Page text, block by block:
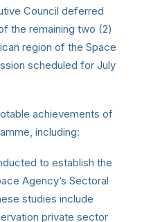
Council deferred
the remaining two (2)
region of the Space
scheduled for July
achievements of
including:
to establish the
Agency’s Sectoral
studies include
private sector